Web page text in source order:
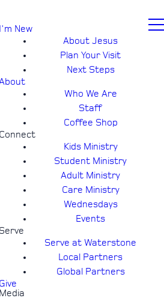
I'm New
About Jesus
Plan Your Visit
Next Steps
Who We Are
Staff
Coffee Shop
Connect
Kids Ministry
Student Ministry
Adult Ministry
Care Ministry
Wednesdays
Events
Serve
Serve at Waterstone
Local Partners
Global Partners
Give
Media